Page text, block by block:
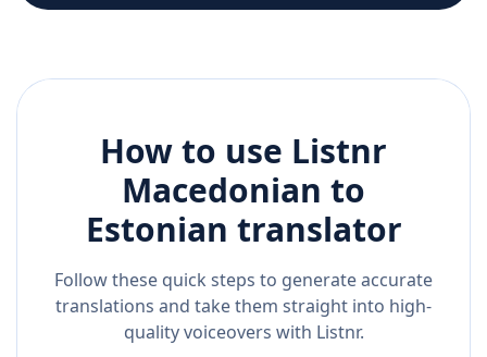
How to use Listnr
Macedonian to
Estonian translator
Follow these quick steps to generate accurate
translations and take them straight into high-
quality voiceovers with Listnr.